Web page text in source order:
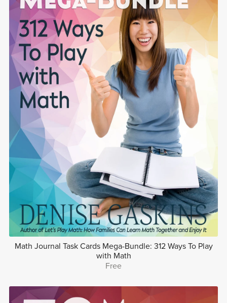
Math Journal Task Cards Mega-Bundle: 312 Ways To Play
with Math
Free